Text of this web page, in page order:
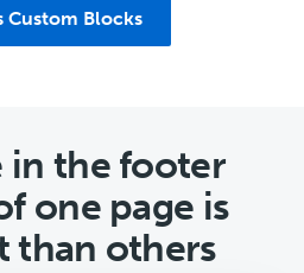
Custom Blocks
in the footer
one page is
than others